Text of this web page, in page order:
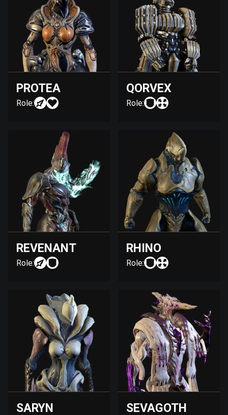
PROTEA
Role:
QORVEX
Role:
REVENANT
Role:
RHINO
Role:
SARYN SEVAGOTH